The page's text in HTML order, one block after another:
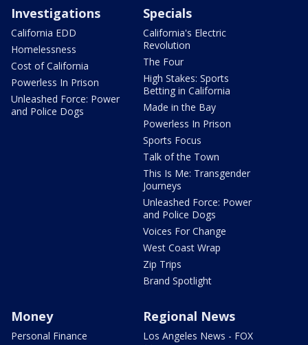
Investigations
California EDD
Homelessness
Cost of California
Powerless In Prison
Unleashed Force: Power
and Police Dogs
Specials
California's Electric
Revolution
The Four
High Stakes: Sports
Betting in California
Made in the Bay
Powerless In Prison
Sports Focus
Talk of the Town
This Is Me: Transgender
Journeys
Unleashed Force: Power
and Police Dogs
Voices For Change
West Coast Wrap
Zip Trips
Brand Spotlight
Money
Personal Finance
Regional News
Los Angeles News - FOX